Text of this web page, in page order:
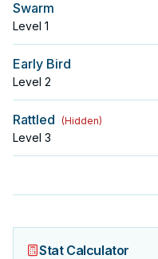
Swarm
Level 1
Early Bird
Level 2
Rattled (Hidden)
Level 3
Stat Calculator